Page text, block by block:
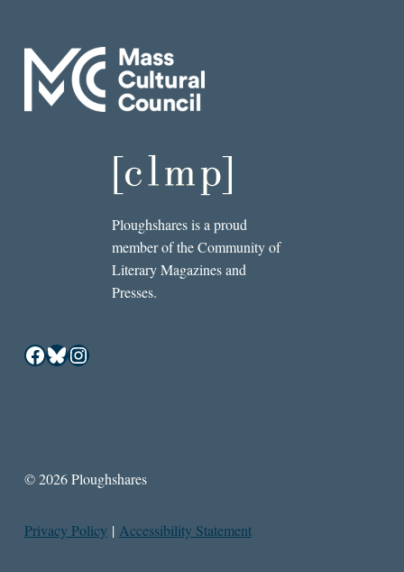
Ploughshares is a proud
member of the Community of
Literary Magazines and
Presses.
Facebook
Bluesky
Instagram
© 2026 Ploughshares
Privacy Policy | Accessibility Statement